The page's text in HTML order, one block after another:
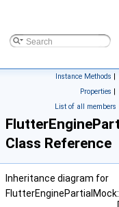
Instance Methods |
Properties |
List of all members
Class Reference
Inheritance diagram for
FlutterEnginePartialMock: